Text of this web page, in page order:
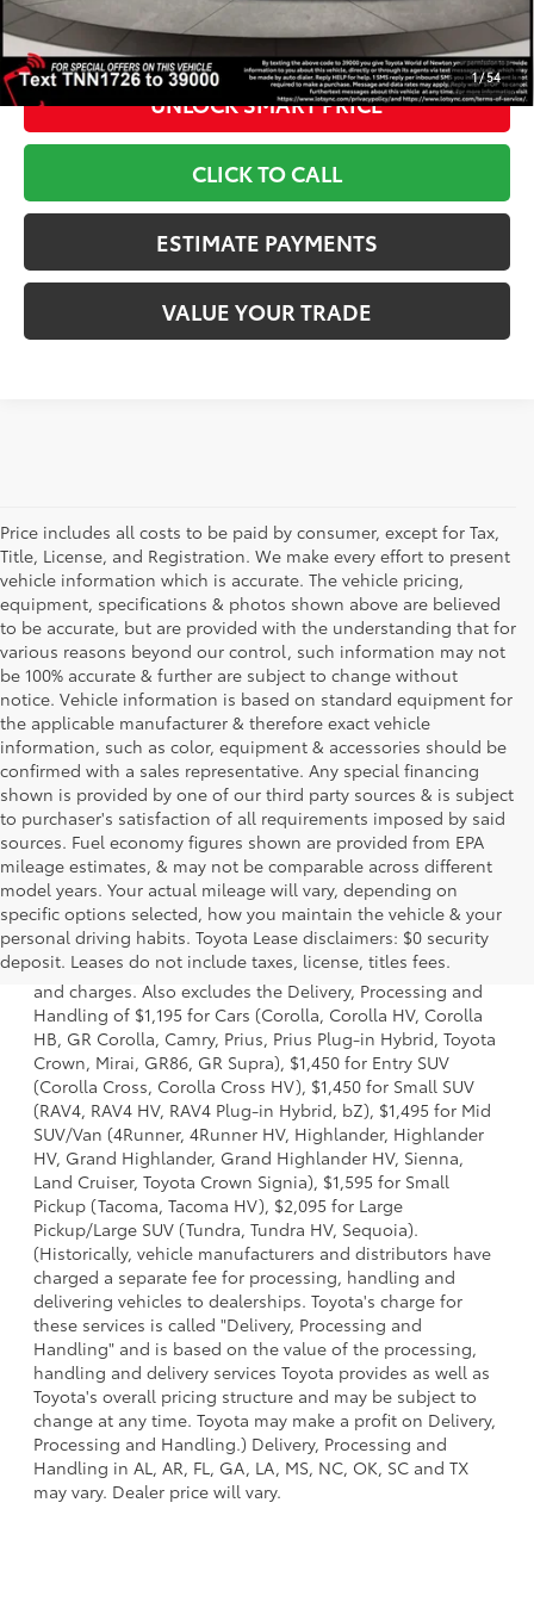
1/54
*Includes any dealer fees. Exclusions include tax, title, and
license fees. Dealer sets actual price, prices may vary.
UNLOCK SMART PRICE
CLICK TO CALL
ESTIMATE PAYMENTS
VALUE YOUR TRADE
Price includes all costs to be paid by consumer, except for Tax,
Title, License, and Registration. We make every effort to present
vehicle information which is accurate. The vehicle pricing,
equipment, specifications & photos shown above are believed
to be accurate, but are provided with the understanding that for
various reasons beyond our control, such information may not
be 100% accurate & further are subject to change without
notice. Vehicle information is based on standard equipment for
the applicable manufacturer & therefore exact vehicle
information, such as color, equipment & accessories should be
confirmed with a sales representative. Any special financing
shown is provided by one of our third party sources & is subject
to purchaser's satisfaction of all requirements imposed by said
sources. Fuel economy figures shown are provided from EPA
mileage estimates, & may not be comparable across different
model years. Your actual mileage will vary, depending on
specific options selected, how you maintain the vehicle & your
personal driving habits. Toyota Lease disclaimers: $0 security
deposit. Leases do not include taxes, license, titles fees.
1 * Starting MSRP is the lowest Base MSRP for the series of
a model and excludes manufacturer, distributor and
dealer options, taxes, title and license and dealer fees
and charges. Also excludes the Delivery, Processing and
Handling of $1,195 for Cars (Corolla, Corolla HV, Corolla
HB, GR Corolla, Camry, Prius, Prius Plug-in Hybrid, Toyota
Crown, Mirai, GR86, GR Supra), $1,450 for Entry SUV
(Corolla Cross, Corolla Cross HV), $1,450 for Small SUV
(RAV4, RAV4 HV, RAV4 Plug-in Hybrid, bZ), $1,495 for Mid
SUV/Van (4Runner, 4Runner HV, Highlander, Highlander
HV, Grand Highlander, Grand Highlander HV, Sienna,
Land Cruiser, Toyota Crown Signia), $1,595 for Small
Pickup (Tacoma, Tacoma HV), $2,095 for Large
Pickup/Large SUV (Tundra, Tundra HV, Sequoia).
(Historically, vehicle manufacturers and distributors have
charged a separate fee for processing, handling and
delivering vehicles to dealerships. Toyota's charge for
these services is called "Delivery, Processing and
Handling" and is based on the value of the processing,
handling and delivery services Toyota provides as well as
Toyota's overall pricing structure and may be subject to
change at any time. Toyota may make a profit on Delivery,
Processing and Handling.) Delivery, Processing and
Handling in AL, AR, FL, GA, LA, MS, NC, OK, SC and TX
may vary. Dealer price will vary.